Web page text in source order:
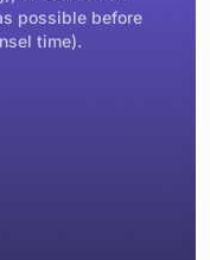
possible before
time).